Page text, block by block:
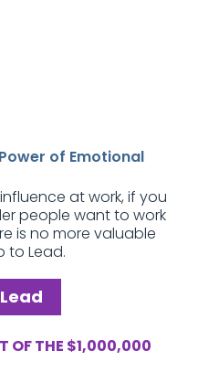
of Emotional
at work, if you
people want to work
is no more valuable
to Lead.
OF THE $1,000,000